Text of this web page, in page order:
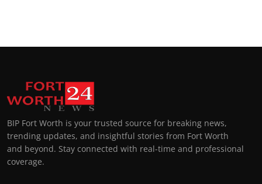
BIP Fort Worth is your trusted source for breaking news,
trending updates, and insightful stories from Fort Worth
and beyond. Stay connected with real-time and professional
coverage.